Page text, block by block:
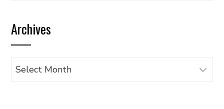
category
Archives
Archives